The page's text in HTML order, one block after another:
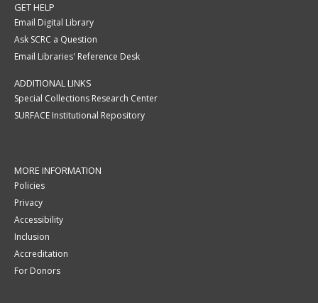
GET HELP
Email Digital Library
Ask SCRC a Question
Email Libraries' Reference Desk
ADDITIONAL LINKS
Special Collections Research Center
SURFACE Institutional Repository
MORE INFORMATION
Policies
Privacy
Accessibility
Inclusion
Accreditation
For Donors